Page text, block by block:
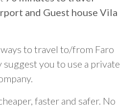
and Guest house Vila
to travel to/from Faro
you to use a private
faster and safer. No